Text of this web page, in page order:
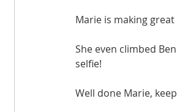
Marie is making
She even climbed
selfie!
Well done Marie,